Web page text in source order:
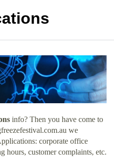
info? Then you have come to
we
corporate office
hours, customer complaints, etc.